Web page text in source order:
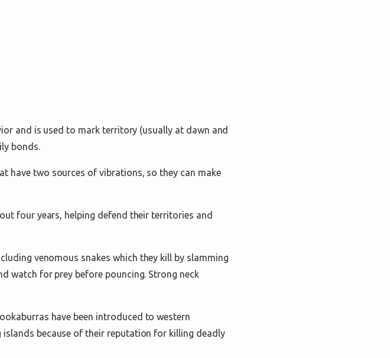
and is used to mark territory (usually at dawn and
bonds.
have two sources of vibrations, so they can make
four years, helping defend their territories and
venomous snakes which they kill by slamming
watch for prey before pouncing. Strong neck
have been introduced to western
because of their reputation for killing deadly